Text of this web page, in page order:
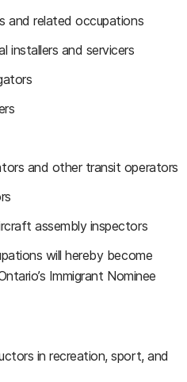
and related occupations
installers and servicers
and other transit operators
assembly inspectors
will hereby become
Immigrant Nominee
in recreation, sport, and